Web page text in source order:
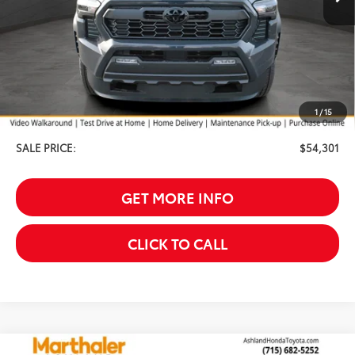
1/15
Less
-$1,000
Service Fee
$299
SALE PRICE:
$54,301
GET MORE INFO
CLICK TO CALL